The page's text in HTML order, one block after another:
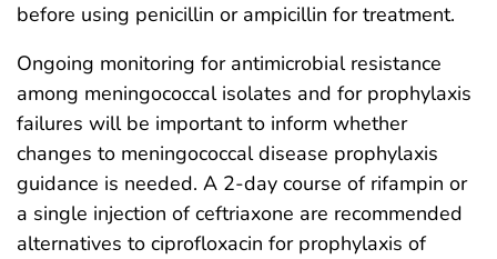
before using penicillin or ampicillin for treatment.
Ongoing monitoring for antimicrobial resistance
among meningococcal isolates and for prophylaxis
failures will be important to inform whether
changes to meningococcal disease prophylaxis
guidance is needed. A 2-day course of rifampin or
a single injection of ceftriaxone are recommended
alternatives to ciprofloxacin for prophylaxis of